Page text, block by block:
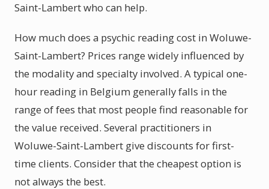
Saint-Lambert who can help.
How much does a psychic reading cost in Woluwe-
Saint-Lambert? Prices range widely influenced by
the modality and specialty involved. A typical one-
hour reading in Belgium generally falls in the
range of fees that most people find reasonable for
the value received. Several practitioners in
Woluwe-Saint-Lambert give discounts for first-
time clients. Consider that the cheapest option is
not always the best.